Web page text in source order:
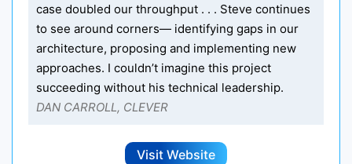
case doubled our throughput . . . Steve continues
to see around corners— identifying gaps in our
architecture, proposing and implementing new
approaches. I couldn’t imagine this project
succeeding without his technical leadership.
DAN CARROLL, CLEVER
Visit Website